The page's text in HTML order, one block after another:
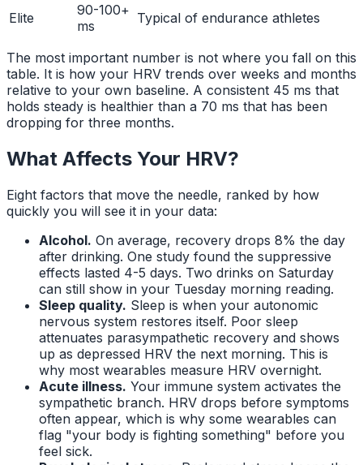
Elite
90-100+
ms
Typical of endurance athletes
The most important number is not where you fall on this
table. It is how your HRV trends over weeks and months
relative to your own baseline. A consistent 45 ms that
holds steady is healthier than a 70 ms that has been
dropping for three months.
What Affects Your HRV?
Eight factors that move the needle, ranked by how
quickly you will see it in your data:
Alcohol. On average, recovery drops 8% the day
after drinking. One study found the suppressive
effects lasted 4-5 days. Two drinks on Saturday
can still show in your Tuesday morning reading.
Sleep quality. Sleep is when your autonomic
nervous system restores itself. Poor sleep
attenuates parasympathetic recovery and shows
up as depressed HRV the next morning. This is
why most wearables measure HRV overnight.
Acute illness. Your immune system activates the
sympathetic branch. HRV drops before symptoms
often appear, which is why some wearables can
flag "your body is fighting something" before you
feel sick.